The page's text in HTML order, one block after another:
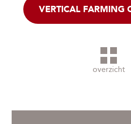
VERTICAL FARMING
overzicht